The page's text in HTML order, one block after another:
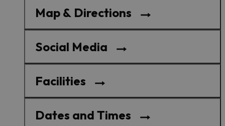
Map & Directions
Social Media
Facilities
Dates and Times